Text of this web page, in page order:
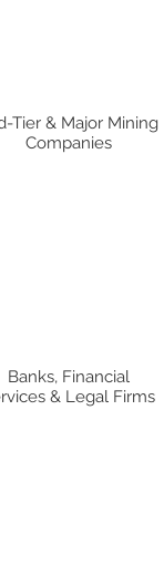
Tier & Major Mining
Companies
Banks, Financial
& Legal Firms